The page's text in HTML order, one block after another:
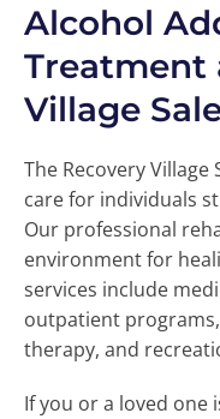
Alcohol
Treatment
Village
The Recovery
care for individuals
Our professional
environment for
services include
outpatient
therapy, and
If you or a loved one